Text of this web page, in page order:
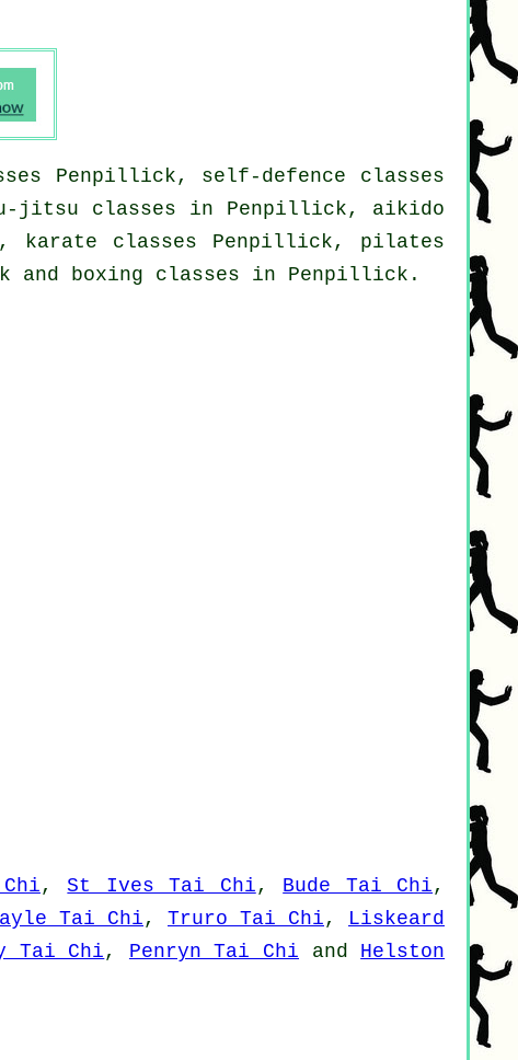
Penpillick, self-defence classes
jitsu classes in Penpillick, aikido
karate classes Penpillick, pilates
and boxing classes in Penpillick.
,St Ives Tai Chi, Bude Tai Chi,
Tai Chi, Truro Tai Chi, Liskeard
Tai Chi, Penryn Tai Chi and Helston